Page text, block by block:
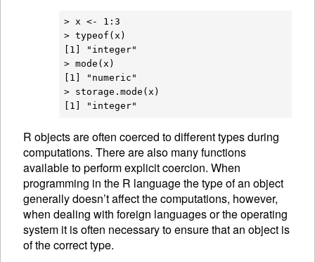
> x <- 1:3
> typeof(x)
[1] "integer"
> mode(x)
[1] "numeric"
> storage.mode(x)
R objects are often coerced to differenttypes during
computations. There are also many functions
available to perform explicitcoercion. When
programming in the R language the type of an object
generally doesn’t affect the computations, however,
when dealing with foreign languages or the operating
system it is often necessary to ensure that an object is
of the correct type.